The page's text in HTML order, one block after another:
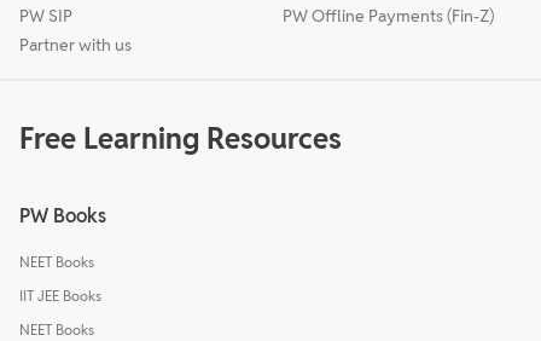
PW SIP
Partner with us
PW Offline Payments (Fin-Z)
Free Learning Resources
PW Books
NEET Books
IIT JEE Books
NEET Books